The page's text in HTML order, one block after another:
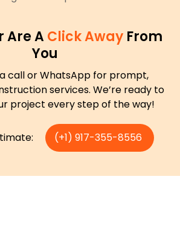
Are A Click Away From
You
call or WhatsApp for prompt,
services. We’re ready to
project every step of the way!
(+1) 917-355-8556